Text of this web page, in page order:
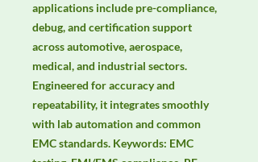
applications include pre-compliance,
debug, and certification support
across automotive, aerospace,
medical, and industrial sectors.
Engineered for accuracy and
repeatability, it integrates smoothly
with lab automation and common
EMC standards. Keywords: EMC